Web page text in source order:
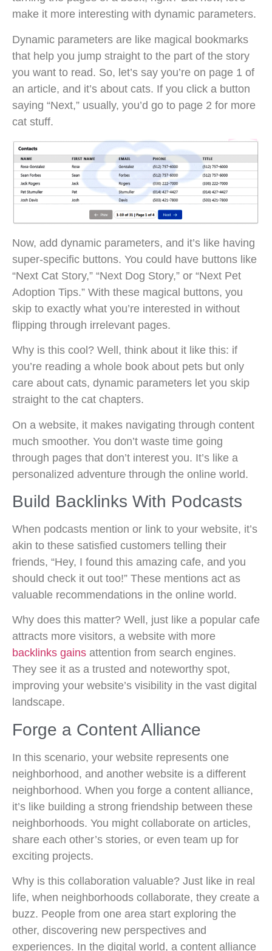
make it more interesting with dynamic parameters.
Dynamic parameters are like magical bookmarks
that help you jump straight to the part of the story
you want to read. So, let’s say you’re on page 1 of
an article, and it’s about cats. If you click a button
saying “Next,” usually, you’d go to page 2 for more
cat stuff.
Now, add dynamic parameters, and it’s like having
super-specific buttons. You could have buttons like
“Next Cat Story,” “Next Dog Story,” or “Next Pet
Adoption Tips.” With these magical buttons, you
skip to exactly what you’re interested in without
flipping through irrelevant pages.
Why is this cool? Well, think about it like this: if
you’re reading a whole book about pets but only
care about cats, dynamic parameters let you skip
straight to the cat chapters.
On a website, it makes navigating through content
much smoother. You don’t waste time going
through pages that don’t interest you. It’s like a
personalized adventure through the online world.
Build Backlinks With Podcasts
When podcasts mention or link to your website, it’s
akin to these satisfied customers telling their
friends, “Hey, I found this amazing cafe, and you
should check it out too!” These mentions act as
valuable recommendations in the online world.
Why does this matter? Well, just like a popular cafe
attracts more visitors, a website with more
backlinks gains attention from search engines.
They see it as a trusted and noteworthy spot,
improving your website’s visibility in the vast digital
landscape.
Forge a Content Alliance
In this scenario, your website represents one
neighborhood, and another website is a different
neighborhood. When you forge a content alliance,
it’s like building a strong friendship between these
neighborhoods. You might collaborate on articles,
share each other’s stories, or even team up for
exciting projects.
Why is this collaboration valuable? Just like in real
life, when neighborhoods collaborate, they create a
buzz. People from one area start exploring the
other, discovering new perspectives and
experiences. In the digital world, a content alliance